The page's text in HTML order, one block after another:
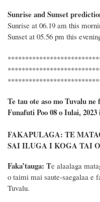
Sunrise and Sunset
Sunrise at 06.19 am this
Sunset at 05.56 pm this
Te tau ote aso mo Tuvalu
Funafuti Poo08oIulai,
FAKAPULAGA: TE
SAI ILUGA I KOGA TAI
Faka’tauga: Te alaalaga
o taimi mai saute-saegalaa e
Tuvalu.